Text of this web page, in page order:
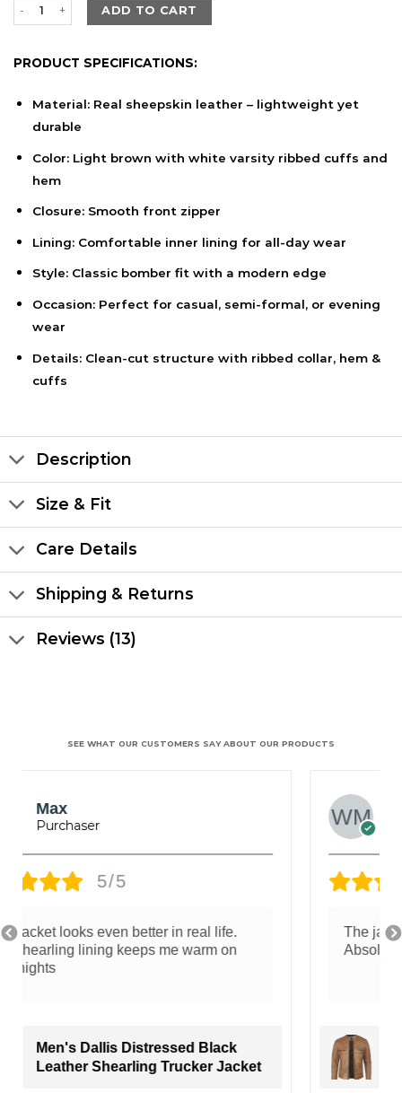
Men’s Light Brown Sheepskin Leather Bomber Jacket with
ADD TO CART
PRODUCT SPECIFICATIONS:
Material: Real sheepskin leather – lightweight yet
durable
Color: Light brown with white varsity ribbed cuffs and
hem
Closure: Smooth front zipper
Lining: Comfortable inner lining for all-day wear
Style: Classic bomber fit with a modern edge
Occasion: Perfect for casual, semi-formal, or evening
wear
Details: Clean-cut structure with ribbed collar, hem &
cuffs
Description
Size & Fit
Care Details
Shipping & Returns
Reviews (13)
SEE WHAT OUR CUSTOMERS SAY ABOUT OUR PRODUCTS
The jacket has the perfect rugged style.
Absolutely loved it!
Men's Distressed Tan Cafe Racer
Real Leather Jacket